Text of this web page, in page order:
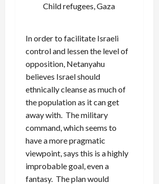
Child refugees, Gaza
In order to facilitate Israeli
control and lessen the level of
opposition, Netanyahu
believes Israel should
ethnically cleanse as much of
the population as it can get
away with. The military
command, which seems to
have a more pragmatic
viewpoint, says this is a highly
improbable goal, even a
fantasy. The plan would